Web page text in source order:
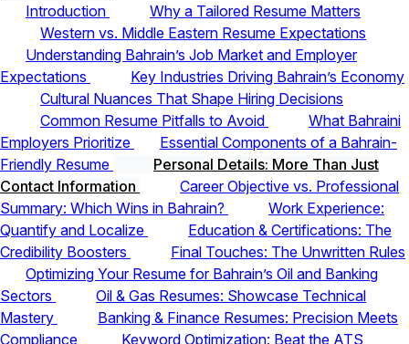
Introduction
Why a Tailored Resume Matters
Western vs. Middle Eastern Resume Expectations
Understanding Bahrain’s Job Market and Employer
Expectations
Key Industries Driving Bahrain’s Economy
Cultural Nuances That Shape Hiring Decisions
Common Resume Pitfalls to Avoid
What Bahraini
Employers Prioritize
Essential Components of a Bahrain-
Friendly Resume
Personal Details: More Than Just
Contact Information
Career Objective vs. Professional
Summary: Which Wins in Bahrain?
Work Experience:
Quantify and Localize
Education & Certifications: The
Credibility Boosters
Final Touches: The Unwritten Rules
Optimizing Your Resume for Bahrain’s Oil and Banking
Sectors
Oil & Gas Resumes: Showcase Technical
Mastery
Banking & Finance Resumes: Precision Meets
Compliance
Keyword Optimization: Beat the ATS